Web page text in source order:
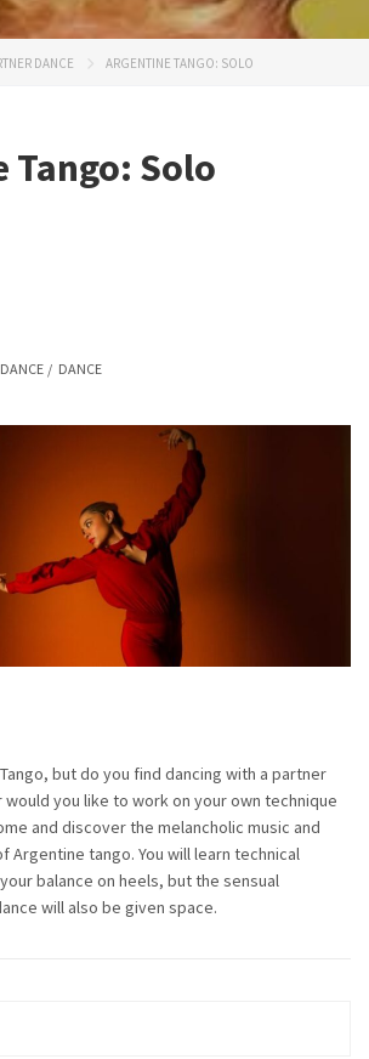
DANCE ARGENTINE TANGO: SOLO
Tango: Solo
/ DANCE
but do you find dancing with a partner
you like to work on your own technique
and discover the melancholic music and
Argentine tango. You will learn technical
balance on heels, but the sensual
will also be given space.